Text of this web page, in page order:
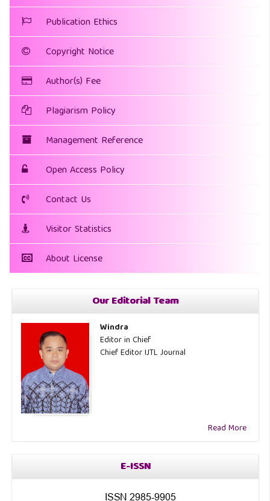
Publication Ethics
Copyright Notice
Author(s) Fee
Plagiarism Policy
Management Reference
Open Access Policy
Contact Us
Visitor Statistics
About License
Our Editorial Team
Windra
Editor in Chief
Chief Editor IJTL Journal
Read More
E-ISSN